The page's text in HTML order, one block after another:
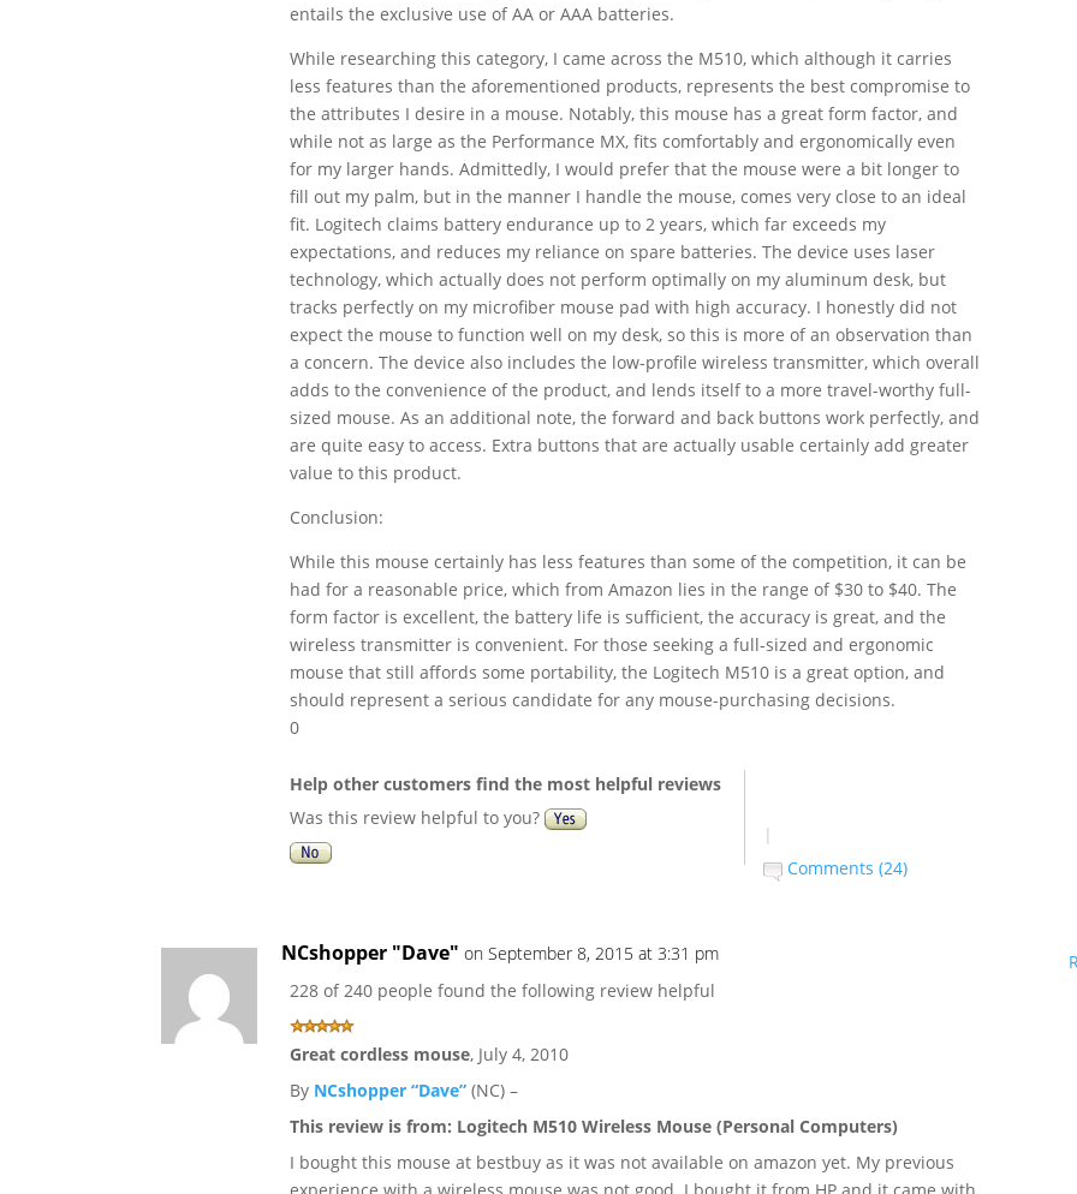
entails the exclusive use of AA or AAA batteries.
While researching this category, I came across the M510, which although it carries
less features than the aforementioned products, represents the best compromise to
the attributes I desire in a mouse. Notably, this mouse has a great form factor, and
while not as large as the Performance MX, fits comfortably and ergonomically even
for my larger hands. Admittedly, I would prefer that the mouse were a bit longer to
fill out my palm, but in the manner I handle the mouse, comes very close to an ideal
fit. Logitech claims battery endurance up to 2 years, which far exceeds my
expectations, and reduces my reliance on spare batteries. The device uses laser
technology, which actually does not perform optimally on my aluminum desk, but
tracks perfectly on my microfiber mouse pad with high accuracy. I honestly did not
expect the mouse to function well on my desk, so this is more of an observation than
a concern. The device also includes the low-profile wireless transmitter, which overall
adds to the convenience of the product, and lends itself to a more travel-worthy full-
sized mouse. As an additional note, the forward and back buttons work perfectly, and
are quite easy to access. Extra buttons that are actually usable certainly add greater
value to this product.
Conclusion:
While this mouse certainly has less features than some of the competition, it can be
had for a reasonable price, which from Amazon lies in the range of $30 to $40. The
form factor is excellent, the battery life is sufficient, the accuracy is great, and the
wireless transmitter is convenient. For those seeking a full-sized and ergonomic
mouse that still affords some portability, the Logitech M510 is a great option, and
should represent a serious candidate for any mouse-purchasing decisions.
0
Help other customers find the most helpful reviews
Was this review helpful to you?
|
Comments (24)
NCshopper "Dave" on September 8, 2015 at 3:31 pm
228 of 240 people found the following review helpful
Great cordless mouse, July 4, 2010
By NCshopper “Dave” (NC) –
This review is from: Logitech M510 Wireless Mouse (Personal Computers)
I bought this mouse at bestbuy as it was not available on amazon yet. My previous
experience with a wireless mouse was not good. I bought it from HP and it came with